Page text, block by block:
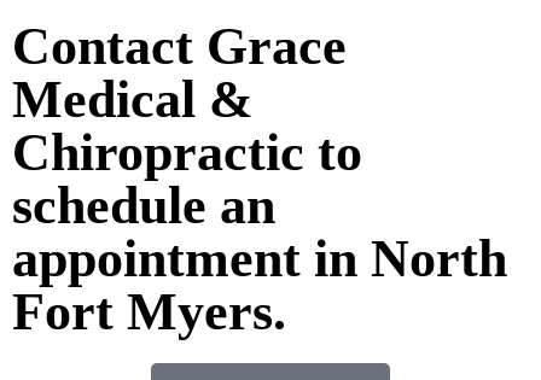
Contact Grace
Medical &
Chiropractic to
schedule an
appointment in North
Fort Myers.